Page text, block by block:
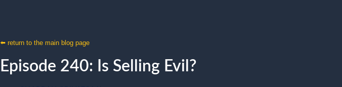
⬅️ return to the main blog page
Episode 240: Is Selling Evil?